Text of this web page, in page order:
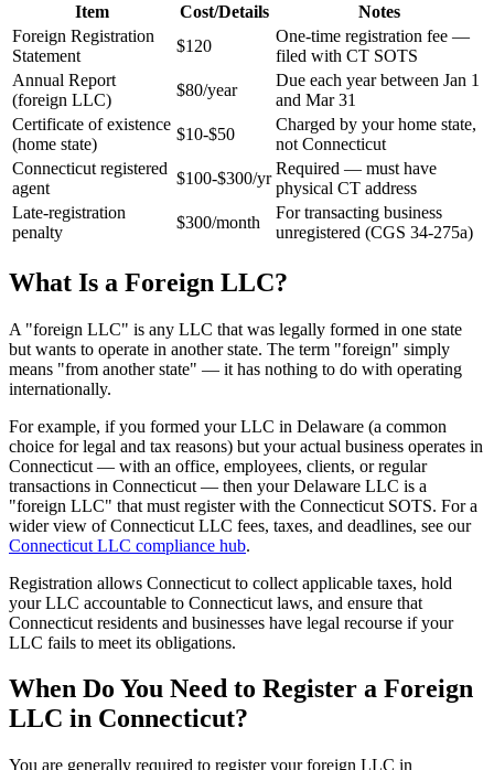
Item Cost/Details
Notes
Foreign Registration
Statement
$120
One-time registration fee —
filed with CT SOTS
Annual Report
(foreign LLC)
$80/year
Due each year between Jan 1
and Mar 31
Certificate of existence
(home state)
$10-$50
Charged by your home state,
not Connecticut
Connecticut registered
agent
$100-$300/yr
Required — must have
physical CT address
Late-registration
penalty
$300/month
For transacting business
unregistered (CGS 34-275a)
What Is a Foreign LLC?
A "foreign LLC" is any LLC that was legally formed in one state
but wants to operate in another state. The term "foreign" simply
means "from another state" — it has nothing to do with operating
internationally.
For example, if you formed your LLC in Delaware (a common
choice for legal and tax reasons) but your actual business operates in
Connecticut — with an office, employees, clients, or regular
transactions in Connecticut — then your Delaware LLC is a
"foreign LLC" that must register with the Connecticut SOTS. For a
wider view of Connecticut LLC fees, taxes, and deadlines, see our
Connecticut LLC compliance hub.
Registration allows Connecticut to collect applicable taxes, hold
your LLC accountable to Connecticut laws, and ensure that
Connecticut residents and businesses have legal recourse if your
LLC fails to meet its obligations.
When Do You Need to Register a Foreign
LLC in Connecticut?
You are generally required to register your foreign LLC in